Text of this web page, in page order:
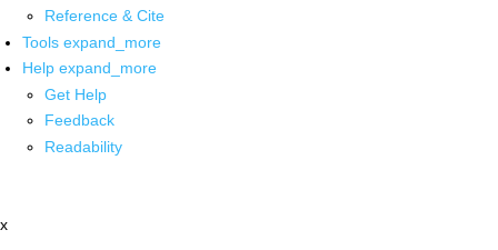
Reference & Cite
Tools expand_more
Help expand_more
Get Help
Feedback
Readability
x